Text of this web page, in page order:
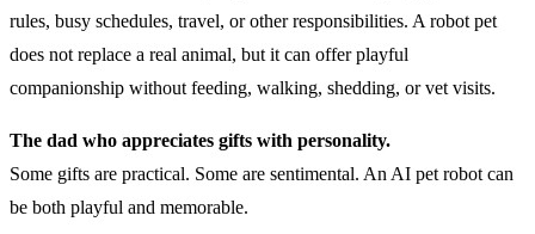
rules, busy schedules, travel, or other responsibilities. A robot pet
does not replace a real animal, but it can offer playful
companionship without feeding, walking, shedding, or vet visits.
The dad who appreciates gifts with personality.
Some gifts are practical. Some are sentimental. An AI pet robot can
be both playful and memorable.